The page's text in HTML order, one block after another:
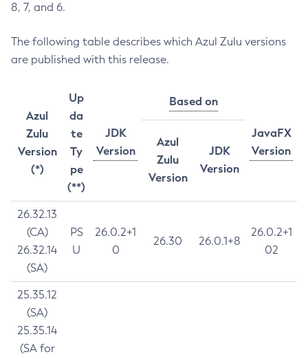
8, 7, and 6.
The following table describes which Azul Zulu versions
are published with this release.
Azul
Zulu
Version
(*)
Up
da
te
Ty
pe
(**)
JDK
Version
Based on
JavaFX
Version
Azul
Zulu
Version
JDK
Version
26.32.13
(CA)
26.32.14
(SA)
PS
U
26.0.2+1
0
26.30 26.0.1+8
26.0.2+1
02
25.35.12
(SA)
25.35.14
(SA for